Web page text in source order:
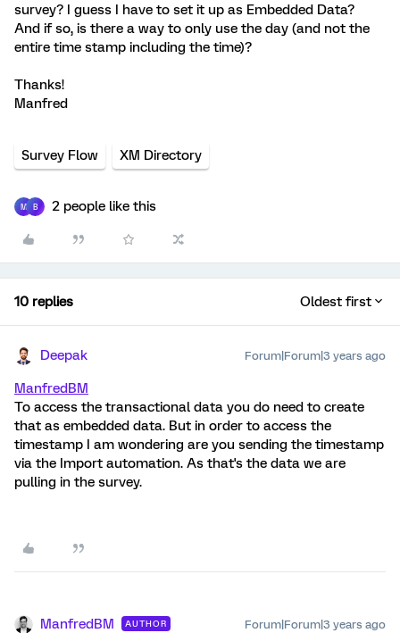
survey? I guess I have to set it up as Embedded Data?
And if so, is there a way to only use the day (and not the
entire time stamp including the time)?
Thanks!
Manfred
Survey Flow XM Directory
M B 2 people like this
10 replies Oldest first
Deepak Forum|Forum|3 years ago
ManfredBM
To access the transactional data you do need to create
that as embedded data. But in order to access the
timestamp I am wondering are you sending the timestamp
via the Import automation. As that's the data we are
pulling in the survey.
ManfredBM AUTHOR Forum|Forum|3 years ago